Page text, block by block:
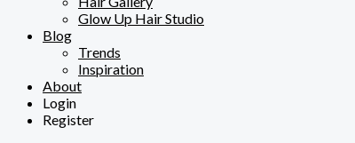
Glow Up Hair Studio
Blog
Trends
Inspiration
About
Login
Register